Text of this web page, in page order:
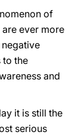
of
ever more
to the
and
it is still the
serious